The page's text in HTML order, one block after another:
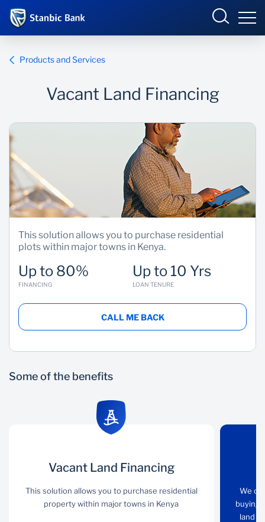
Ways to bank
Newsroom
Products and Services
Enterprise academy
Products and Services
Vacant Land Financing
This solution allows you to purchase residential
plots within major towns in Kenya.
Up to 80%
FINANCING
Up to 10 Yrs
LOAN TENURE
CALL ME BACK
Some of the benefits
Vacant Land
This solution allows you
Loan options
We offer you various
Homeloan options from
Vacant Land Financing
This solution allows you to purchase residential
property within major towns in Kenya
We
buying
land